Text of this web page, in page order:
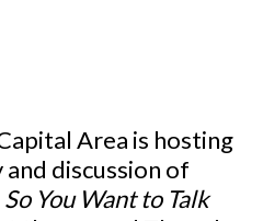
Area is hosting
discussion of
So You Want to Talk